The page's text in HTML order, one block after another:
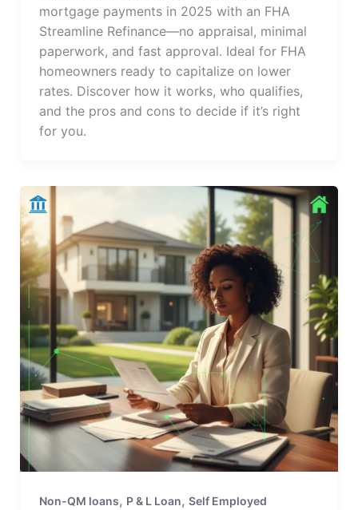
mortgage payments in 2025 with an FHA
Streamline Refinance—no appraisal, minimal
paperwork, and fast approval. Ideal for FHA
homeowners ready to capitalize on lower
rates. Discover how it works, who qualifies,
and the pros and cons to decide if it’s right
for you.
Non-QM loans, P & L Loan, Self Employed